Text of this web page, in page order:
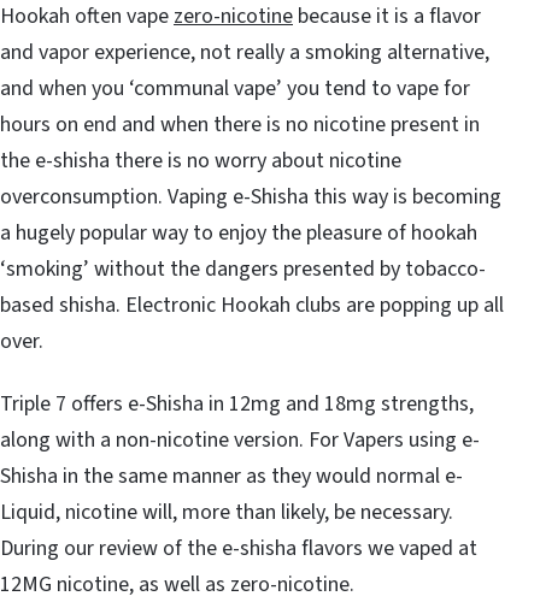
Hookah often vapezero-nicotine because it is a flavor
and vapor experience, not really a smoking alternative,
and when you ‘communal vape’ you tend to vape for
hours on end and when there is no nicotine present in
the e-shisha there is no worry about nicotine
overconsumption. Vaping e-Shisha this way is becoming
a hugely popular way to enjoy the pleasure of hookah
‘smoking’ without the dangers presented by tobacco-
based shisha. Electronic Hookah clubs are popping up all
over.
Triple 7 offers e-Shisha in 12mg and 18mg strengths,
along with a non-nicotine version. For Vapers using e-
Shisha in the same manner as they would normal e-
Liquid, nicotine will, more than likely, be necessary.
During our review of the e-shisha flavors we vaped at
12MG nicotine, as well as zero-nicotine.